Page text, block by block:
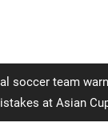
soccer team
at Asian